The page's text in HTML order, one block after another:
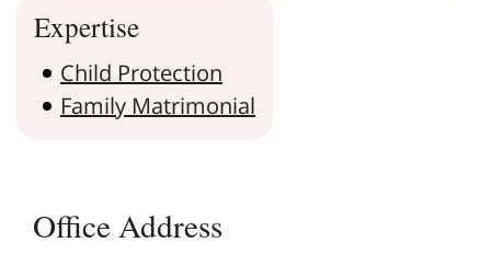
Expertise
Child Protection
Family Matrimonial
Office Address